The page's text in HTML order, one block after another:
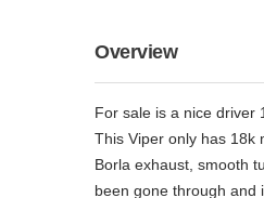
Overview
For sale is a nice driver
This Viper only has 18k
Borla exhaust, smooth
been gone through and